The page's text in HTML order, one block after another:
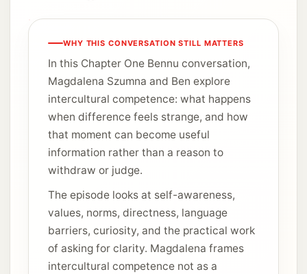
WHY THIS CONVERSATION STILL MATTERS
In this Chapter One Bennu conversation,
Magdalena Szumna and Ben explore
intercultural competence: what happens
when difference feels strange, and how
that moment can become useful
information rather than a reason to
withdraw or judge.
The episode looks at self-awareness,
values, norms, directness, language
barriers, curiosity, and the practical work
of asking for clarity. Magdalena frames
intercultural competence not as a